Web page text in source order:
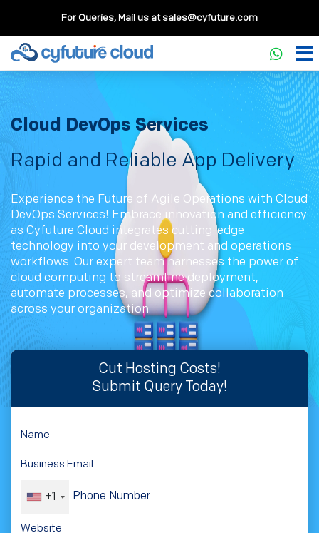
For Queries, Mail us atsales@cyfuture.com
Cloud DevOps Services
Rapid and Reliable App Delivery
Experience the Future of Agile Operations with Cloud
DevOps Services! Embrace innovation and efficiency
as Cyfuture Cloud integrates cutting-edge
technology into your development and operations
workflows. Our expert team harnesses the power of
cloud computing to streamline deployment,
automate processes, and optimize collaboration
across your organization.
Cut Hosting Costs!
Submit Query Today!
+1